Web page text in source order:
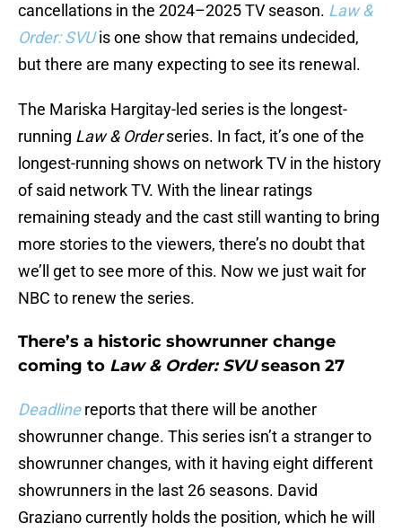
cancellations in the 2024–2025 TV season. Law &
Order: SVUis one show that remains undecided,
but there are many expecting to see its renewal.
The Mariska Hargitay-led series is the longest-
running Law & Orderseries. In fact, it’s one of the
longest-running shows on network TV in the history
of said network TV. With the linear ratings
remaining steady and the cast still wanting to bring
more stories to the viewers, there’s no doubt that
we’ll get to see more of this. Now we just wait for
NBC to renew the series.
There’s a historic showrunner change
coming to Law & Order: SVUseason 27
Deadline reports that there will be another
showrunner change. This series isn’t a stranger to
showrunner changes, with it having eight different
showrunners in the last 26 seasons. David
Graziano currently holds the position, which he will